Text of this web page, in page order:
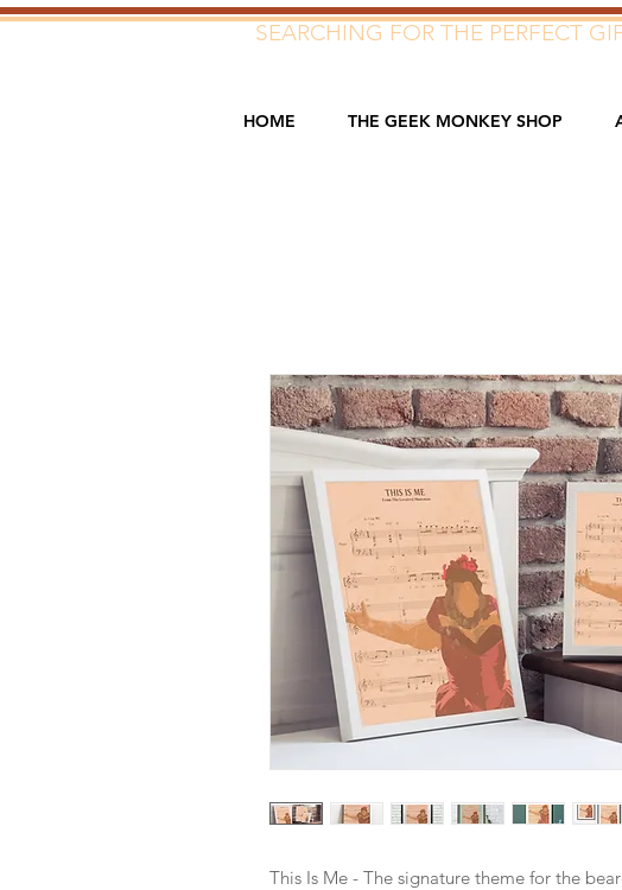
SEARCHING FOR THE PERFECT
HOME THE GEEK MONKEY SHOP
This Is Me - The signature theme for the